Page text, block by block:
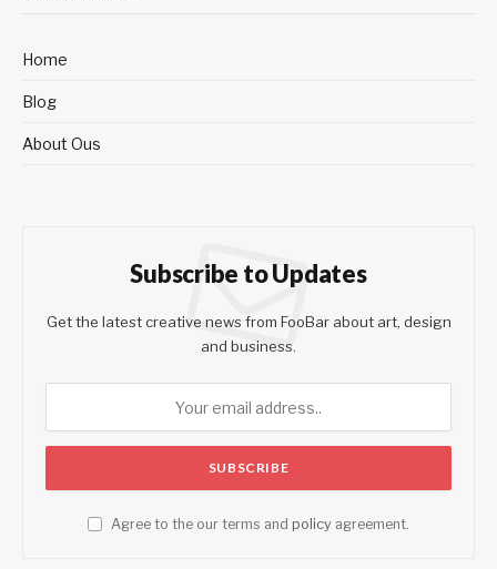
Home
Blog
About Ous
Subscribe to Updates
Get the latest creative news from FooBar about art, design
and business.
Agree to the our terms and policy agreement.